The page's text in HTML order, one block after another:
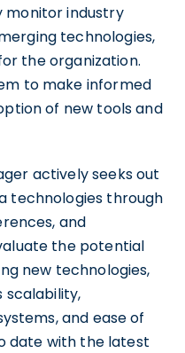
monitor industry
technologies,
the organization.
to make informed
of new tools and
actively seeks out
technologies through
and
the potential
new technologies,
scalability,
and ease of
date with the latest